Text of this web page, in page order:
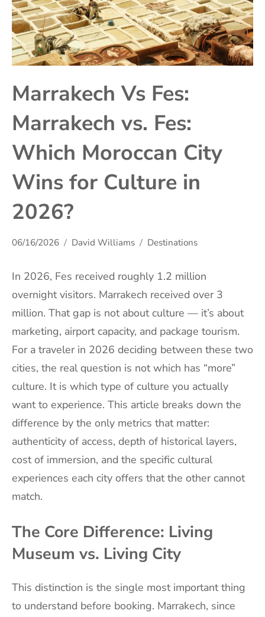
Marrakech Vs Fes:
Marrakech vs. Fes:
Which Moroccan City
Wins for Culture in
2026?
06/16/2026 David Williams Destinations
In 2026, Fes received roughly 1.2 million
overnight visitors. Marrakech received over 3
million. That gap is not about culture — it’s about
marketing, airport capacity, and package tourism.
For a traveler in 2026 deciding between these two
cities, the real question is not which has “more”
culture. It is which type of culture you actually
want to experience. This article breaks down the
difference by the only metrics that matter:
authenticity of access, depth of historical layers,
cost of immersion, and the specific cultural
experiences each city offers that the other cannot
match.
The Core Difference: Living
Museum vs. Living City
This distinction is the single most important thing
to understand before booking. Marrakech, since